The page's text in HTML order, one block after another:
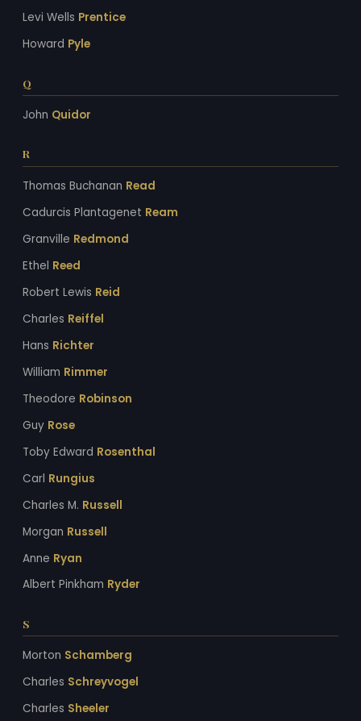
Levi Wells Prentice
Howard Pyle
Q
John Quidor
R
Thomas Buchanan Read
Cadurcis Plantagenet Ream
Granville Redmond
Ethel Reed
Robert Lewis Reid
Charles Reiffel
Hans Richter
William Rimmer
Theodore Robinson
Guy Rose
Toby Edward Rosenthal
Carl Rungius
Charles M. Russell
Morgan Russell
Anne Ryan
Albert Pinkham Ryder
S
Morton Schamberg
Charles Schreyvogel
Charles Sheeler